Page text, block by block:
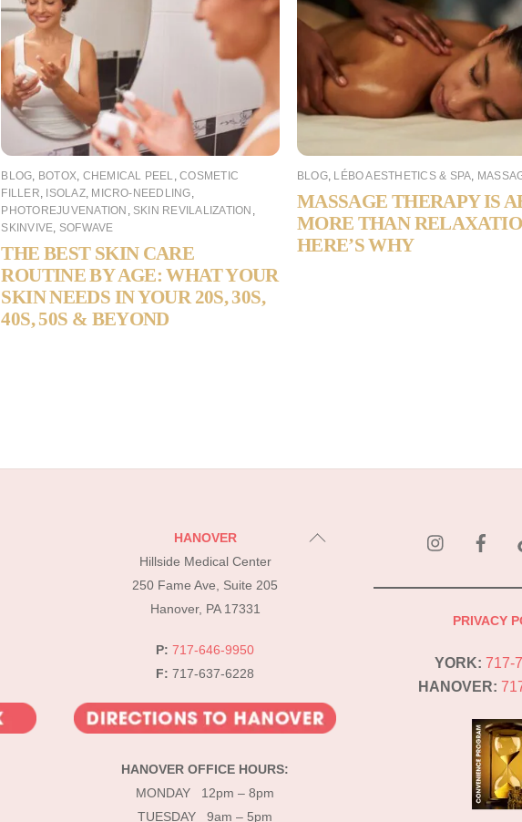
BLOG BOTOX CHEMICAL PEEL ,COSMETIC
FILLER ISOLAZ, MICRO-NEEDLING
PHOTOREJUVENATION
SKIN REVILALIZATION
SKINVIVE SOFWAVE
THE BEST SKIN CARE
ROUTINE BY AGE: WHAT YOUR
SKIN NEEDS IN YOUR 20S, 30S,
40S, 50S & BEYOND
BLOG, LÉBO AESTHETICS & SPA
MASSAGE THERAPY IS
MORE THAN
HERE’S WHY
Back
HANOVER
Hillside Medical Center
250 Fame Ave, Suite 205
Hanover, PA 17331
P: 717-646-9950
F: 717-637-6228
HANOVER OFFICE HOURS:
MONDAY 12pm – 8pm
TUESDAY 9am – 5pm
instagram
PRIVACY
YORK: 717-
HANOVER: